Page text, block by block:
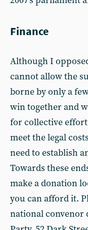
Finance
Although I
cannot allow the
borne by only a
win together and
for collective
meet the legal
need to establish
Towards these
make a donation
you can afford it.
national convenor